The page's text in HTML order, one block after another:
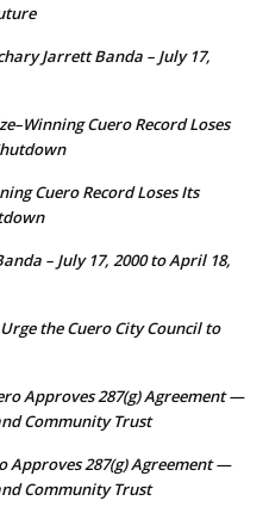
Jarrett Banda – July 17,
Cuero Record Loses
Cuero Record Loses Its
– July 17, 2000 to April 18,
Urge the Cuero City Council to
Approves 287(g) Agreement —
Community Trust
Approves 287(g) Agreement —
Community Trust